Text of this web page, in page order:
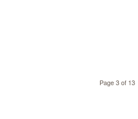
Page 3 of 13